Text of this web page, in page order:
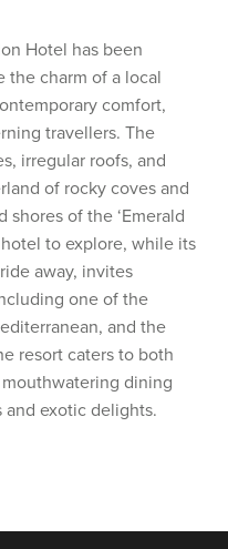
Hotel has been
charm of a local
comfort,
travellers. The
irregular roofs, and
of rocky coves and
shores of the ‘Emerald
to explore, while its
away, invites
one of the
and the
resort caters to both
dining
exotic delights.